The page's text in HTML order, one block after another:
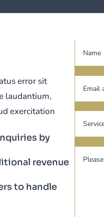
error sit
laudantium,
exercitation
by
revenue
to handle